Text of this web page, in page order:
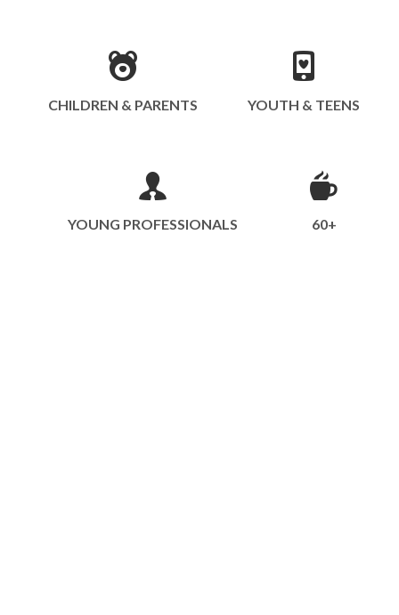
CHILDREN & PARENTS YOUTH & TEENS
YOUNG PROFESSIONALS 60+